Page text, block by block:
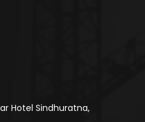
Hotel Sindhuratna,